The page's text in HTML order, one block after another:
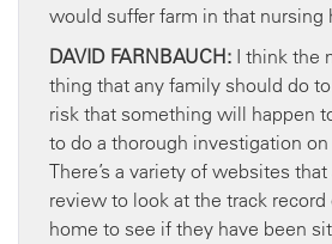
would suffer farm in that nursing
DAVID FARNBAUCH: I think the
thing that any family should do
risk that something will happen
to do a thorough investigation
There’s a variety of websites
review to look at the track
home to see if they have been